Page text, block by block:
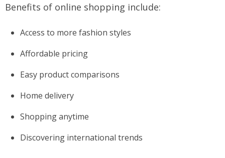
Benefits of online shopping include:
Access to more fashion styles
Affordable pricing
Easy product comparisons
Home delivery
Shopping anytime
Discovering international trends